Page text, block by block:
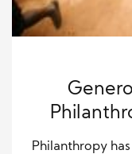
Philanthropy